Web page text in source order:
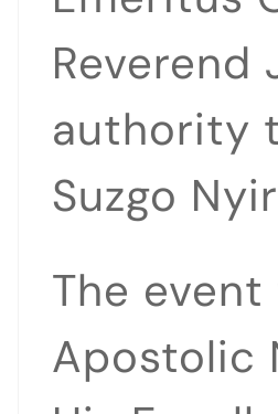
Reverend
authority
Suzgo
The
Apostolic